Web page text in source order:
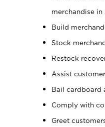
merchandise
Build
Stock
Restock
Assist
Bail cardboard
Comply with
Greet